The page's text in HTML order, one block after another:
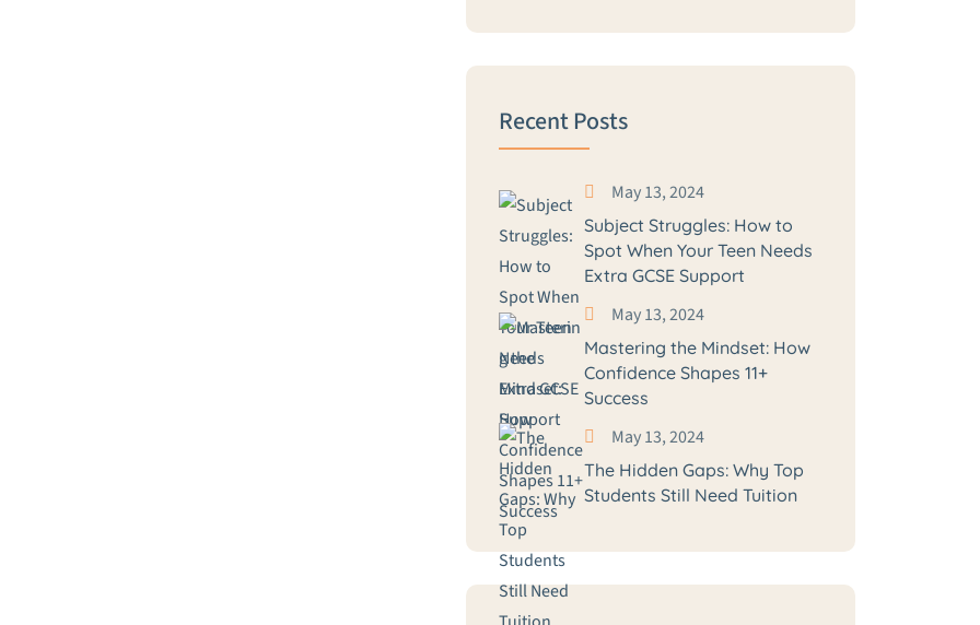
Recent Posts
May 13, 2024
Subject Struggles: How to
Spot When Your Teen Needs
Extra GCSE Support
May 13, 2024
Mastering the Mindset: How
Confidence Shapes 11+
Success
May 13, 2024
The Hidden Gaps: Why Top
Students Still Need Tuition